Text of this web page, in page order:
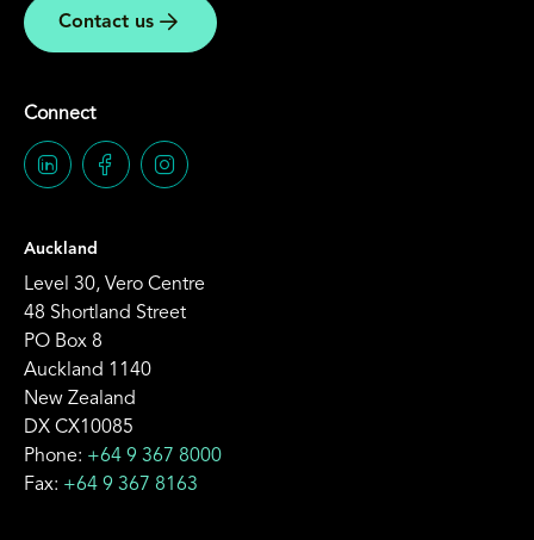
Contact us
Connect
Auckland
Level 30, Vero Centre
48 Shortland Street
PO Box 8
Auckland 1140
New Zealand
DX CX10085
Phone: +64 9 367 8000
Fax: +64 9 367 8163